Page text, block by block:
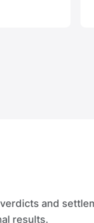
and
results.